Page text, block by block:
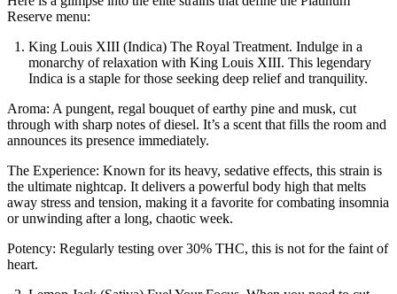
Reserve menu:
King Louis XIII (Indica) The Royal Treatment. Indulge in a
monarchy of relaxation with King Louis XIII. This legendary
Indica is a staple for those seeking deep relief and tranquility.
Aroma: A pungent, regal bouquet of earthy pine and musk, cut
through with sharp notes of diesel. It’s a scent that fills the room and
announces its presence immediately.
The Experience: Known for its heavy, sedative effects, this strain is
the ultimate nightcap. It delivers a powerful body high that melts
away stress and tension, making it a favorite for combating insomnia
or unwinding after a long, chaotic week.
Potency: Regularly testing over 30% THC, this is not for the faint of
heart.